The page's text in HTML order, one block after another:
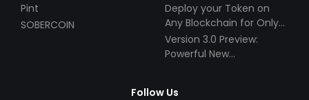
Pint
SOBERCOIN
Deploy your Token on
Any Blockchain for Only
$49!
Version 3.0 Preview:
Powerful New
Follow Us